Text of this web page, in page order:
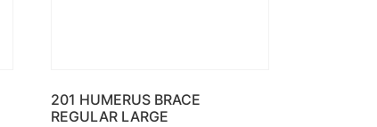
201 HUMERUS BRACE
REGULAR LARGE